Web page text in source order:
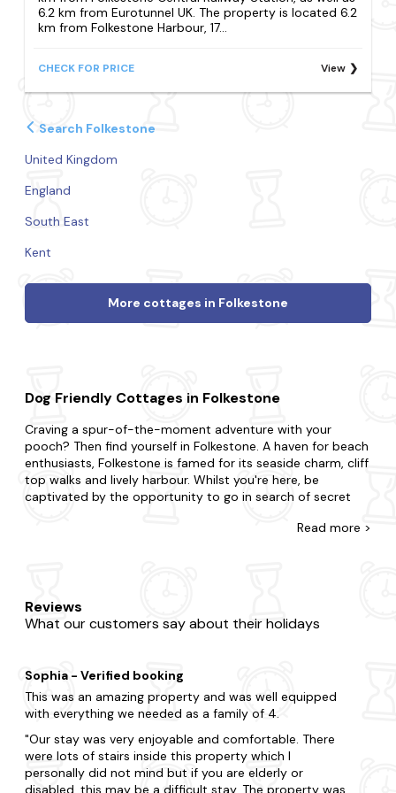
6.2 km from Eurotunnel UK. The property is located 6.2
km from Folkestone Harbour, 17...
CHECK FOR PRICE View
Search Folkestone
United Kingdom
England
South East
Kent
More cottages in Folkestone
Dog Friendly Cottages in Folkestone
Craving a spur-of-the-moment adventure with your
pooch? Then find yourself in Folkestone. A haven for beach
enthusiasts, Folkestone is famed for its seaside charm, cliff
top walks and lively harbour. Whilst you're here, be
captivated by the opportunity to go in search of secret
scene at the independent galleries and try superb world
you're surprising your partner with a romantic getaway or
summoning a special gathering for family and friends, we'll
from civisilisation or burrowed in deep forestry? You could
prefer the intimacy of a cosy dog-friendly cottage or the
indulgence of a luxurious home. Be rest assured that all our
Your four-legged friend can also be treated to an
enclosed garden and doggy extras, whilst you can make
the most of your property's bubbling hot tub .
Read more >
Reviews
What our customers say about their holidays
Sophia - Verified booking
This was an amazing property and was well equipped
with everything we needed as a family of 4.
Our stay was very enjoyable and comfortable. There
were lots of stairs inside this property which I
personally did not mind but if you are elderly or
disabled, this may be a difficult stay. The property was